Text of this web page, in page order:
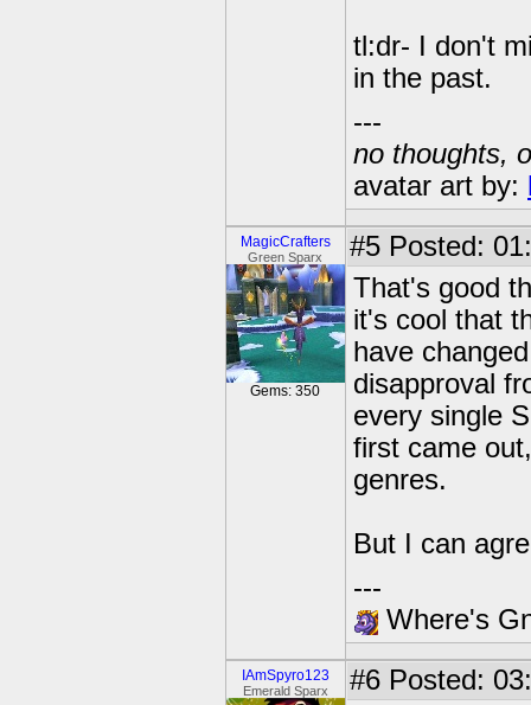
tl:dr- I don't
in the past.
---
no thoughts,
avatar art by:
MagicCrafters
Green Sparx
Gems: 350
#5 Posted:
That's good
it's cool that
have
disapproval
every single
first came
genres.
But I can
---
Where's
IAmSpyro123
Emerald Sparx #6 Posted: